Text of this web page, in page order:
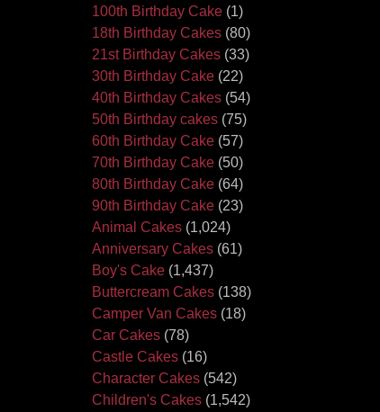
100th Birthday Cake (1)
18th Birthday Cakes (80)
21st Birthday Cakes (33)
30th Birthday Cake (22)
40th Birthday Cakes (54)
50th Birthday cakes (75)
60th Birthday Cake (57)
70th Birthday Cake (50)
80th Birthday Cake (64)
90th Birthday Cake (23)
Animal Cakes (1,024)
Anniversary Cakes (61)
Boy's Cake (1,437)
Buttercream Cakes (138)
Camper Van Cakes (18)
Car Cakes (78)
Castle Cakes (16)
Character Cakes (542)
Children's Cakes (1,542)